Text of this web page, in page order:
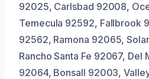
92025, Carlsbad 92008,
Temecula 92592, Fallbrook
92562, Ramona 92065,
Rancho Santa Fe 92067, Del
92064, Bonsall 92003,